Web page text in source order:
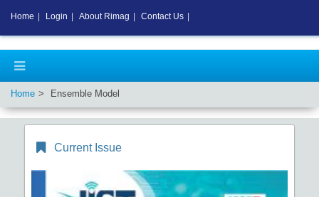
Home Ensemble Model
Current Issue
Home Login About Rimag Contact Us